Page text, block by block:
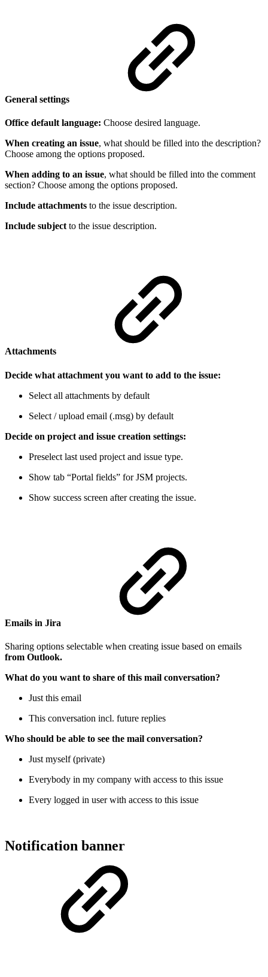
General settings
Office default language: Choose desired language.
When creating an issue, what should be filled into the description?
Choose among the options proposed.
When adding to an issue, what should be filled into the comment
section? Choose among the options proposed.
Include attachments to the issue description.
Include subject to the issue description.
Attachments
Decide what attachment you want to add to the issue:
Select all attachments by default
Select / upload email (.msg) by default
Decide on project and issue creation settings:
Preselect last used project and issue type.
Show tab “Portal fields” for JSM projects.
Show success screen after creating the issue.
Emails in Jira
Sharing options selectable when creating issue based on emails
from Outlook.
What do you want to share of this mail conversation?
Just this email
This conversation incl. future replies
Who should be able to see the mail conversation?
Just myself (private)
Everybody in my company with access to this issue
Every logged in user with access to this issue
Notification banner